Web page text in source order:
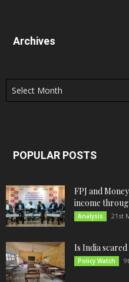
Archives
Archives
POPULAR POSTS
FPJ and
income
Analysis 21st
Is India
Policy Watch